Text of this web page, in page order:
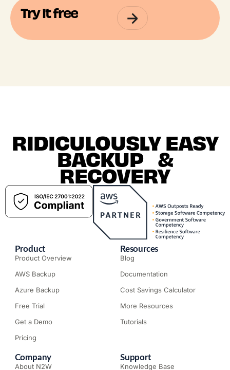
Try it free
RIDICULOUSLY EASY
BACKUP &
RECOVERY
Product
Product Overview
AWS Backup
Azure Backup
Free Trial
Get a Demo
Pricing
Resources
Blog
Documentation
Cost Savings Calculator
More Resources
Tutorials
Company
About N2W
Support
Knowledge Base